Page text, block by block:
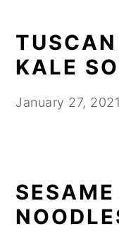
KALE
January 27, 2021